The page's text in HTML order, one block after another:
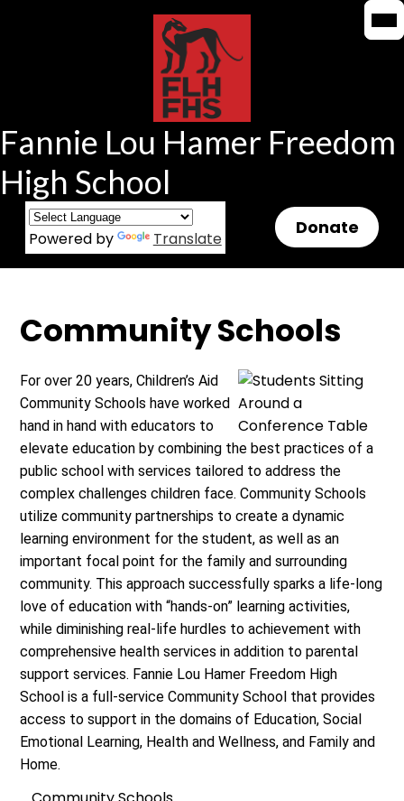
Skip
to
main
content
Fannie Lou Hamer Freedom
High School
Powered by Translate
Header
Button
Donate
Community Schools
For over 20 years, Children’s Aid
Community Schools have worked
hand in hand with educators to
elevate education by combining the best practices of a
public school with services tailored to address the
complex challenges children face. Community Schools
utilize community partnerships to create a dynamic
learning environment for the student, as well as an
important focal point for the family and surrounding
community. This approach successfully sparks a life-long
love of education with “hands-on” learning activities,
while diminishing real-life hurdles to achievement with
comprehensive health services in addition to parental
support services. Fannie Lou Hamer Freedom High
School is a full-service Community School that provides
access to support in the domains of Education, Social
Emotional Learning, Health and Wellness, and Family and
Home.